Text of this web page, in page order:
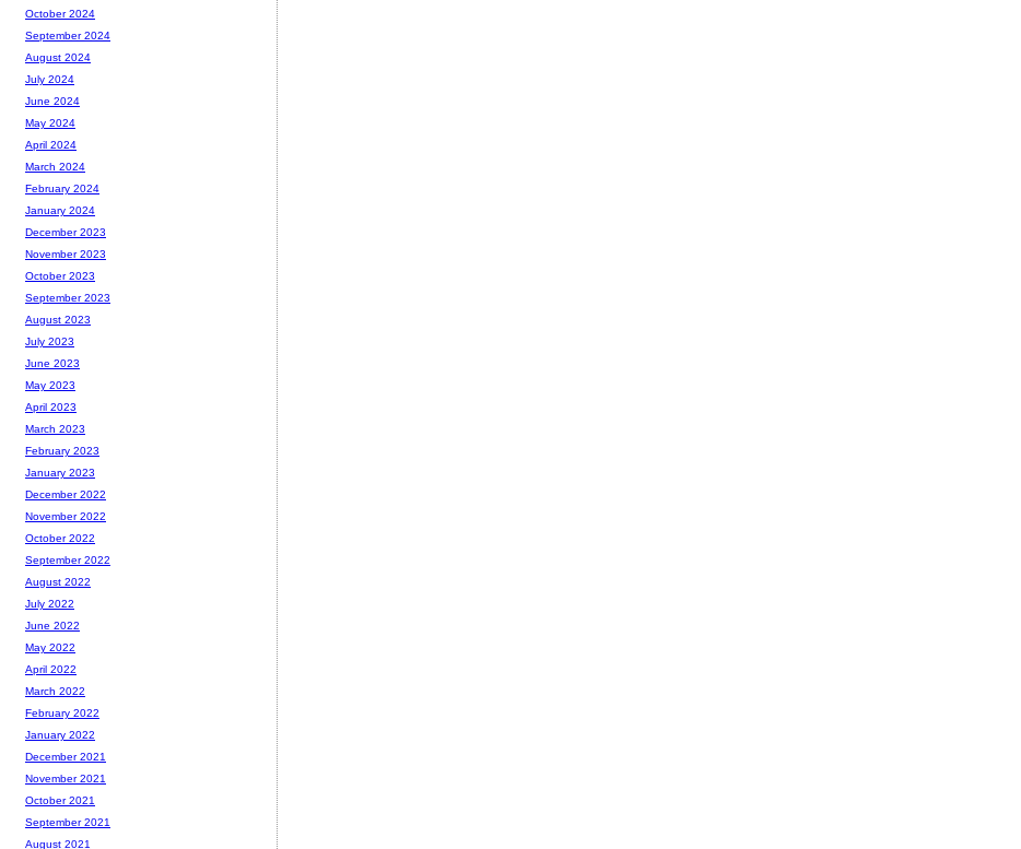
October 2024
September 2024
August 2024
July 2024
June 2024
May 2024
April 2024
March 2024
February 2024
January 2024
December 2023
November 2023
October 2023
September 2023
August 2023
July 2023
June 2023
May 2023
April 2023
March 2023
February 2023
January 2023
December 2022
November 2022
October 2022
September 2022
August 2022
July 2022
June 2022
May 2022
April 2022
March 2022
February 2022
January 2022
December 2021
November 2021
October 2021
September 2021
August 2021